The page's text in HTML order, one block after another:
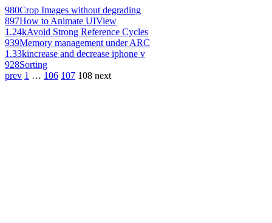
980Crop Images without degrading
897How to Animate UIView
1.24kAvoid Strong Reference Cycles
939Memory management under ARC
1.33kincrease and decrease iphone v
928Sorting
prev 1 … 106 107 108 next